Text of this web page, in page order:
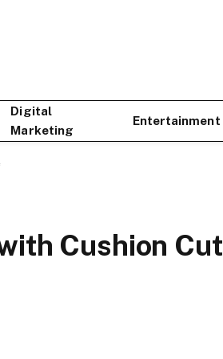
Digital
Marketing
Entertainment
Cushion Cut